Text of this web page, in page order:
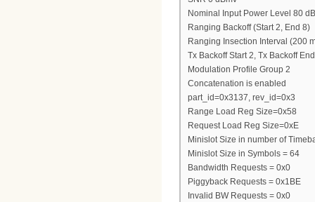
Nominal Input Power Level 80
Ranging Backoff (Start 2, End 8)
Ranging Insection Interval (200
Tx Backoff Start 2, Tx Backoff
Modulation Profile Group 2
Concatenation is enabled
part_id=0x3137, rev_id=0x3
Range Load Reg Size=0x58
Request Load Reg Size=0xE
Minislot Size in number of
Minislot Size in Symbols = 64
Bandwidth Requests = 0x0
Piggyback Requests = 0x1BE
Invalid BW Requests = 0x0